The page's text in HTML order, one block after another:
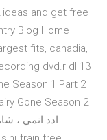
and get free
Blog Home
fits, canadia,
dvd.r dl 13